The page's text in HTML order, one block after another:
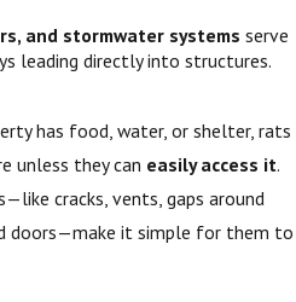
and stormwater systems serve
leading directly into structures.
has food, water, or shelter, rats
unless they can easily access it.
cracks, vents, gaps around
doors—make it simple for them to